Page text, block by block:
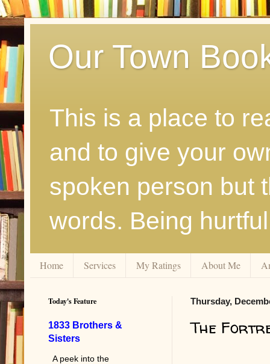
Our Town
This is a place to
and to give your
spoken person but
words. Being
Home Services My Ratings About Me
Thursday,
The
Today's Feature
1833 Brothers &
Sisters
A peek into the